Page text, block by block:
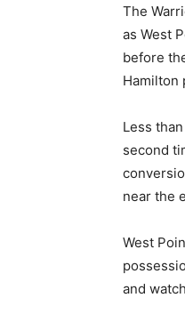
The
as West
before
Hamilton
Less
second
near the
West
and